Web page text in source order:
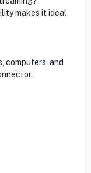
makes it ideal
computers, and